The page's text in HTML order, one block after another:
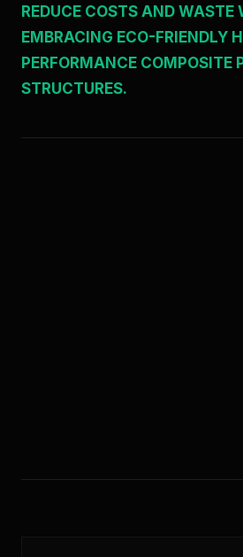
REDUCE COSTS AND WASTE
EMBRACING ECO-FRIENDLY
PERFORMANCE COMPOSITE
STRUCTURES.